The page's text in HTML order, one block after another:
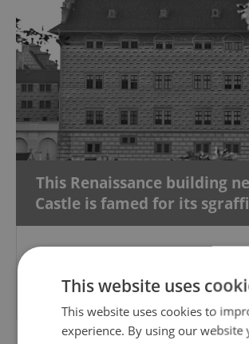
This Renaissance building
Castle is famed for its
first.
This website uses
This website uses cookies to
experience. By using our website